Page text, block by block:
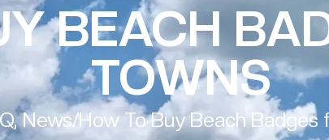
BEACH
TOWNS
,News/How To Buy Beach Badges